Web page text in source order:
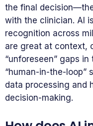
the final
with the clinician. AI
recognition across
are great at context,
“unforeseen” gaps
“human-in-the-loop”
data processing and
decision-making.